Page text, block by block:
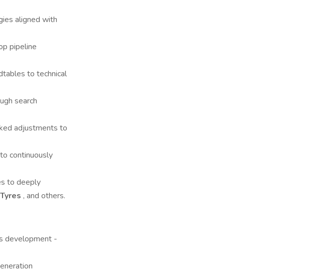
aligned with
pipeline
to technical
search
adjustments to
continuously
to deeply
, and others.
development -